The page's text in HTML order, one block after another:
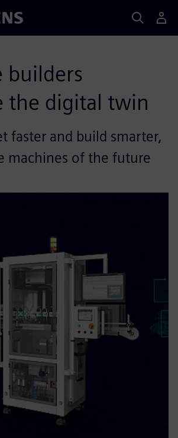
builders
the digital twin
faster and build smarter,
machines of the future